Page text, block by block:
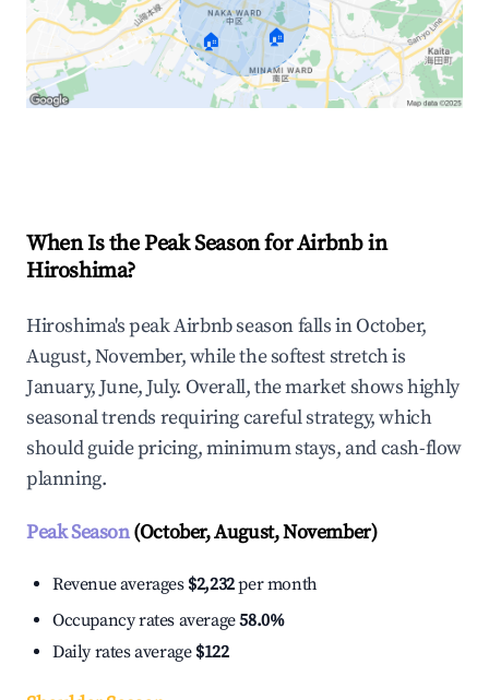
🏠 🏠
When Is the Peak Season for Airbnb in
Hiroshima?
Hiroshima's peak Airbnb season falls in October,
August, November, while the softest stretch is
January, June, July. Overall, the market shows highly
seasonal trends requiring careful strategy, which
should guide pricing, minimum stays, and cash-flow
planning.
Peak Season(October, August, November)
Revenue averages $2,232per month
Occupancy rates average58.0%
Daily rates average $122